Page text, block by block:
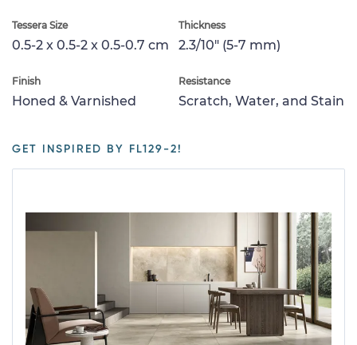
Tessera Size
0.5-2 x 0.5-2 x 0.5-0.7 cm
Thickness
2.3/10" (5-7 mm)
Finish
Honed & Varnished
Resistance
Scratch, Water, and Stain
GET INSPIRED BY FL129-2!